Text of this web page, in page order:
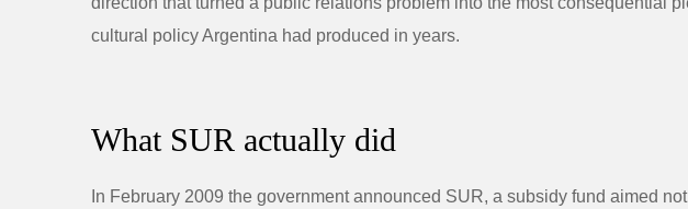
cultural policy Argentina had produced in years.
What SUR actually did
In February 2009 the government announced SUR, a subsidy fund aimed